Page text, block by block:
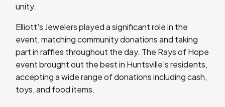
unity.
Elliott's Jewelers played a significant role in the
event, matching community donations and taking
part in raffles throughout the day. The Rays of Hope
event brought out the best in Huntsville's residents,
accepting a wide range of donations including cash,
toys, and food items.